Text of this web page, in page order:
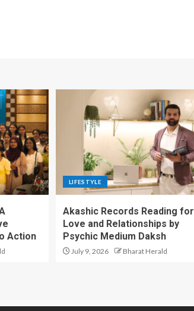
Action
LIFESTYLE
Akashic Records Reading for
Love and Relationships by
Psychic Medium Daksh
July 9, 2026 Bharat Herald